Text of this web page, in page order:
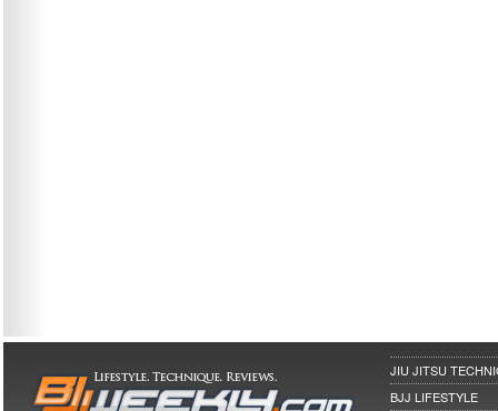
JIU JITSU
BJJ LIFESTYLE